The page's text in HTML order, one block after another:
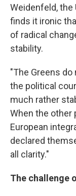
Weidenfeld,
finds it ironic
of radical
stability.
"The Greens
the political
much rather
When the other
European
declared
all clarity."
The challenge